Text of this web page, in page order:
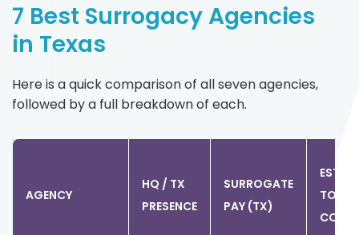
7 Best Surrogacy Agencies
in Texas
Here is a quick comparison of all seven agencies,
followed by a full breakdown of each.
AGENCY
HQ / TX
PRESENCE
SURROGATE
PAY (TX)
EST. IP
TOTAL
COST